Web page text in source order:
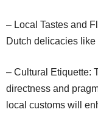
– Local Tastes and
Dutch delicacies
– Cultural Etiquette:
directness and
local customs will